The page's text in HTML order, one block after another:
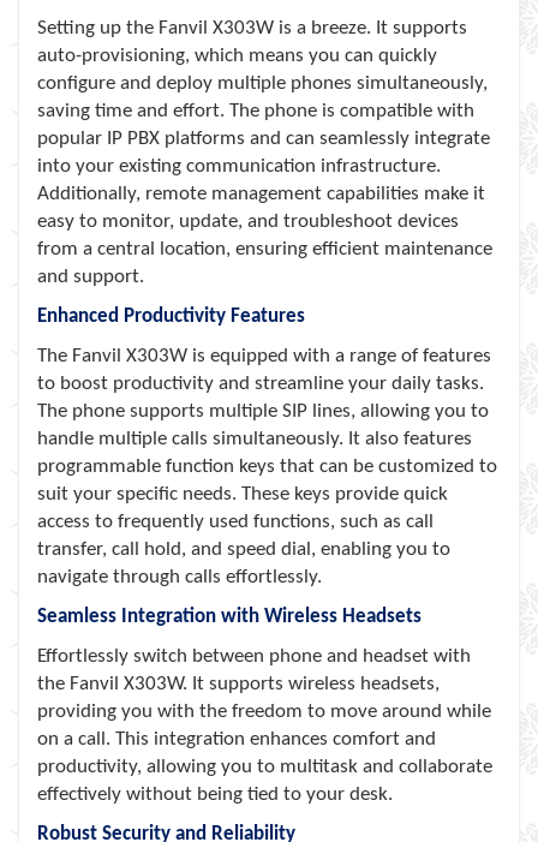
Setting up the Fanvil X303W is a breeze. It supports
auto-provisioning, which means you can quickly
configure and deploy multiple phones simultaneously,
saving time and effort. The phone is compatible with
popular IP PBX platforms and can seamlessly integrate
into your existing communication infrastructure.
Additionally, remote management capabilities make it
easy to monitor, update, and troubleshoot devices
from a central location, ensuring efficient maintenance
and support.
Enhanced Productivity Features
The Fanvil X303W is equipped with a range of features
to boost productivity and streamline your daily tasks.
The phone supports multiple SIP lines, allowing you to
handle multiple calls simultaneously. It also features
programmable function keys that can be customized to
suit your specific needs. These keys provide quick
access to frequently used functions, such as call
transfer, call hold, and speed dial, enabling you to
navigate through calls effortlessly.
Seamless Integration with Wireless Headsets
Effortlessly switch between phone and headset with
the Fanvil X303W. It supports wireless headsets,
providing you with the freedom to move around while
on a call. This integration enhances comfort and
productivity, allowing you to multitask and collaborate
effectively without being tied to your desk.
Robust Security and Reliability